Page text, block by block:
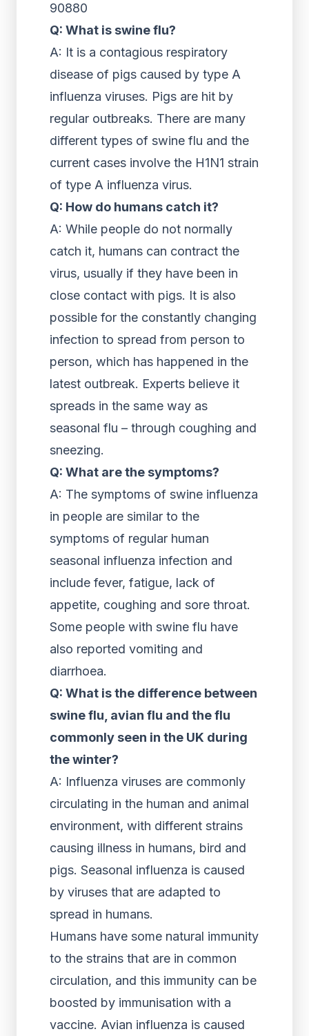
90880
Q: What is swine flu?
A: It is a contagious respiratory
disease of pigs caused by type A
influenza viruses. Pigs are hit by
regular outbreaks. There are many
different types of swine flu and the
current cases involve the H1N1 strain
of type A influenza virus.
Q: How do humans catch it?
A: While people do not normally
catch it, humans can contract the
virus, usually if they have been in
close contact with pigs. It is also
possible for the constantly changing
infection to spread from person to
person, which has happened in the
latest outbreak. Experts believe it
spreads in the same way as
seasonal flu – through coughing and
sneezing.
Q: What are the symptoms?
A: The symptoms of swine influenza
in people are similar to the
symptoms of regular human
seasonal influenza infection and
include fever, fatigue, lack of
appetite, coughing and sore throat.
Some people with swine flu have
also reported vomiting and
diarrhoea.
Q: What is the difference between
swine flu, avian flu and the flu
commonly seen in the UK during
the winter?
A: Influenza viruses are commonly
circulating in the human and animal
environment, with different strains
causing illness in humans, bird and
pigs. Seasonal influenza is caused
by viruses that are adapted to
spread in humans.
Humans have some natural immunity
to the strains that are in common
circulation, and this immunity can be
boosted by immunisation with a
vaccine. Avian influenza is caused